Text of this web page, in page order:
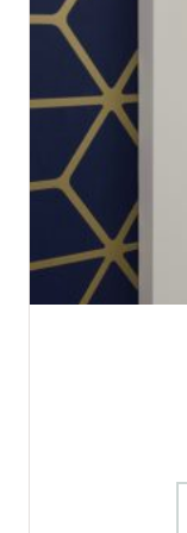
options
chosen
product
page